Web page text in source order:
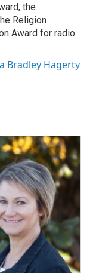
the
Religion
Award for radio
Bradley Hagerty